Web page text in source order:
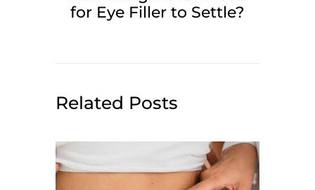
for Eye Filler to Settle?
Related Posts